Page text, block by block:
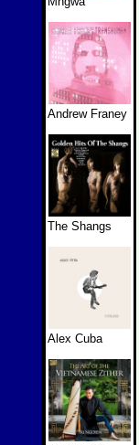
Andrew Franey
The Shangs
Alex Cuba